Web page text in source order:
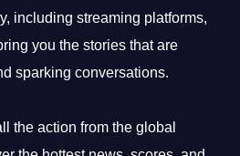
including streaming platforms,
you the stories that are
sparking conversations.
the action from the global